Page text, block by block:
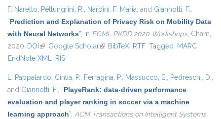
F. Naretto, Pellungrini, R., Nardini, F. Maria, and Giannotti, F.,
“Prediction and Explanation of Privacy Risk on Mobility Data
with Neural Networks”, in ECML PKDD 2020 Workshops, Cham,
2020. DOI (link is external)
Google Scholar(link is external)
BibTeX RTF Tagged MARC
EndNote XML RIS
L. Pappalardo, Cintia, P., Ferragina, P., Massucco, E., Pedreschi, D.,
and Giannotti, F., “PlayeRank: data-driven performance
evaluation and player ranking in soccer via a machine
learning approach”, ACM Transactions on Intelligent Systems